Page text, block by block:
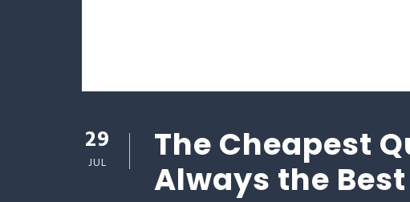
29
JUL
The Cheapest
Always the Best